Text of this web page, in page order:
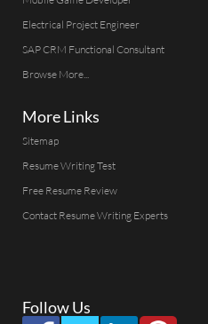
Electrical Project Engineer
SAP CRM Functional Consultant
Browse More...
More Links
Sitemap
Resume Writing Test
Free Resume Review
Contact Resume Writing Experts
Follow Us